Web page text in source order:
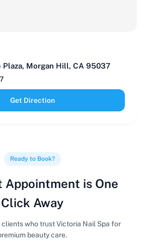
Plaza, Morgan Hill, CA 95037
Get Direction
Ready to Book?
Appointment is One
Click Away
clients who trust Victoria Nail Spa for
beauty care.